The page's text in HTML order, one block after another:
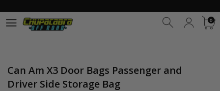
0
Can Am X3 Door Bags Passenger and
Driver Side Storage Bag